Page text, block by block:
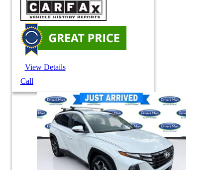
View Details
Call